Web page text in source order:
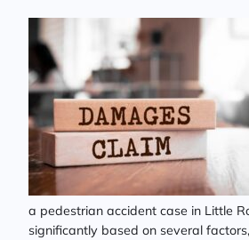
a pedestrian accident case in Little
significantly based on several